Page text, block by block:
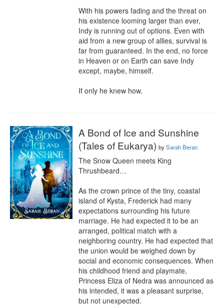
With his powers fading and the threat on
his existence looming larger than ever,
Indy is running out of options. Even with
aid from a new group of allies, survival is
far from guaranteed. In the end, no force
in Heaven or on Earth can save Indy
except, maybe, himself.
If only he knew how.
A Bond of Ice and Sunshine
(Tales of Eukarya) bySarah Beran
The Snow Queen meets King
Thrushbeard…
As the crown prince of the tiny, coastal
island of Kysta, Frederick had many
expectations surrounding his future
marriage. He had expected it to be an
arranged, political match with a
neighboring country. He had expected that
the union would be weighed down by
social and economic consequences. When
his childhood friend and playmate,
Princess Eliza of Nedra was announced as
his intended, it was a pleasant surprise,
but not unexpected.